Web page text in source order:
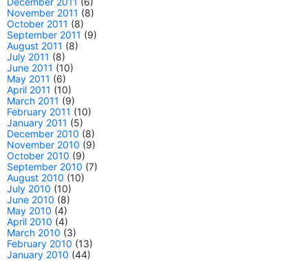
November 2011 (8)
October 2011 (8)
September 2011 (9)
August 2011 (8)
July 2011 (8)
June 2011 (10)
May 2011 (6)
April 2011 (10)
March 2011 (9)
February 2011 (10)
January 2011 (5)
December 2010 (8)
November 2010 (9)
October 2010 (9)
September 2010 (7)
August 2010 (10)
July 2010 (10)
June 2010 (8)
May 2010 (4)
April 2010 (4)
March 2010 (3)
February 2010 (13)
January 2010 (44)